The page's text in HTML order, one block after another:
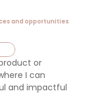
and opportunities
or
I can
and impactful